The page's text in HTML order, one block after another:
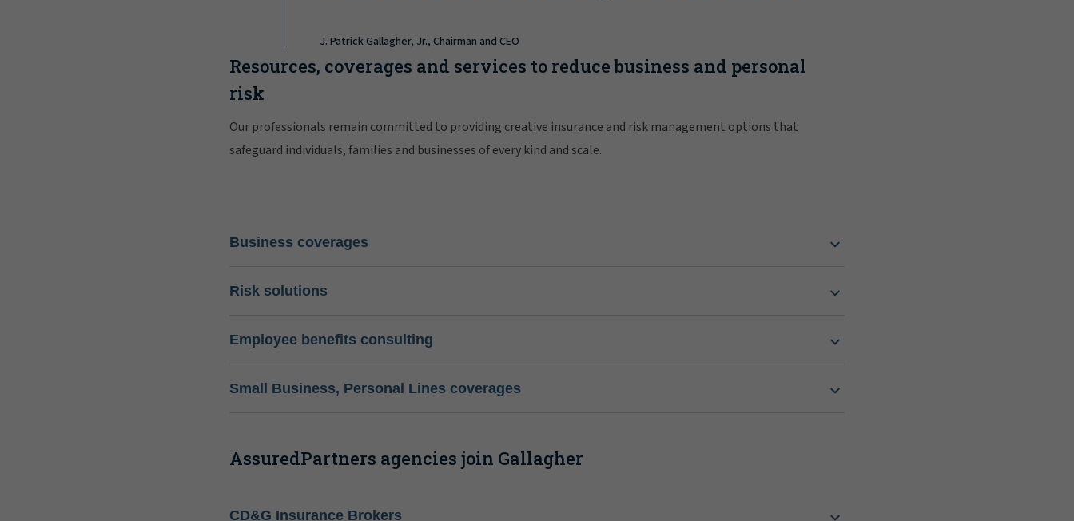
J. Patrick Gallagher, Jr., Chairman and CEO
Resources, coverages and services to reduce business and personal
risk
Our professionals remain committed to providing creative insurance and risk management options that
safeguard individuals, families and businesses of every kind and scale.
Business coverages
Risk solutions
Employee benefits consulting
Small Business, Personal Lines coverages
AssuredPartners agencies join Gallagher
CD&G Insurance Brokers